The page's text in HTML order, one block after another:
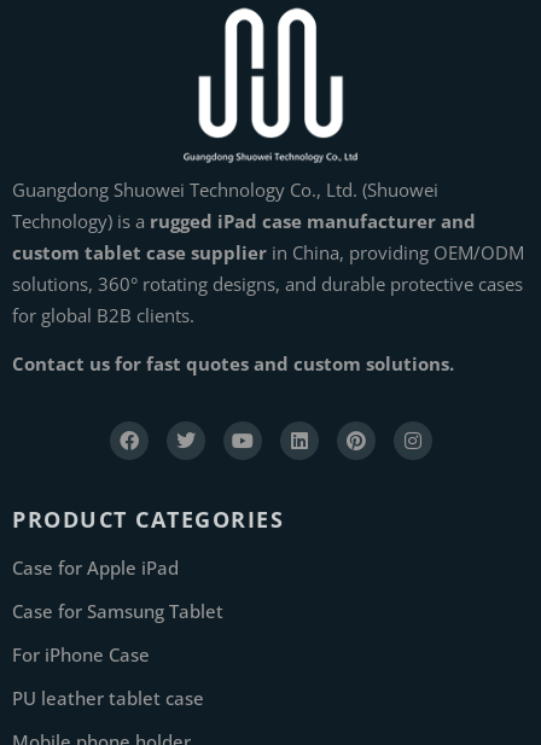
Guangdong Shuowei Technology Co., Ltd. (Shuowei
Technology) is a rugged iPad case manufacturer and
custom tablet case supplier in China, providing OEM/ODM
solutions, 360° rotating designs, and durable protective cases
for global B2B clients.
Contact us for fast quotes and custom solutions.
PRODUCT CATEGORIES
Case for Apple iPad
Case for Samsung Tablet
For iPhone Case
PU leather tablet case